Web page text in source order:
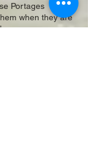
Portages
when they are